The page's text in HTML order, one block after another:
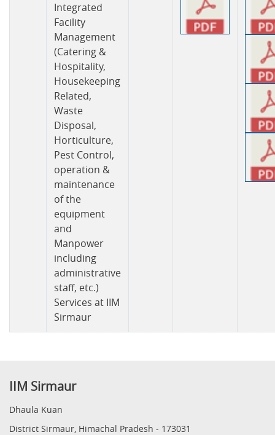
Integrated
Facility
Management
(Catering &
Hospitality,
Housekeeping
Related,
Waste
Disposal,
Horticulture,
Pest Control,
operation &
maintenance
of the
equipment
and
Manpower
including
administrative
staff, etc.)
Services at IIM
Sirmaur
IIM Sirmaur
Dhaula Kuan
District Sirmaur, Himachal Pradesh - 173031